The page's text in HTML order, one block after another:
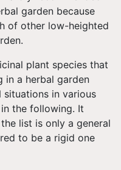
garden because
of other low-heighted
plant species that
in a herbal garden
in various
the following. It
list is only a general
to be a rigid one